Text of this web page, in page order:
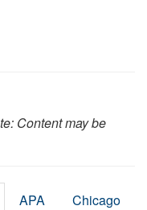
Content may be
APA Chicago